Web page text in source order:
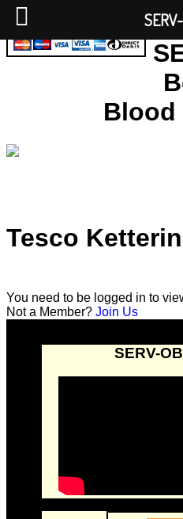
Blood
Tesco
You need to be logged in to
Not a Member? Join Us
SERV-